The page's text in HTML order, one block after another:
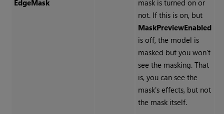
EdgeMask
mask is turned on or
not. If this is on, but
MaskPreviewEnabled
is off, the model is
masked but you won't
see the masking. That
is, you can see the
mask's effects, but not
the mask itself.